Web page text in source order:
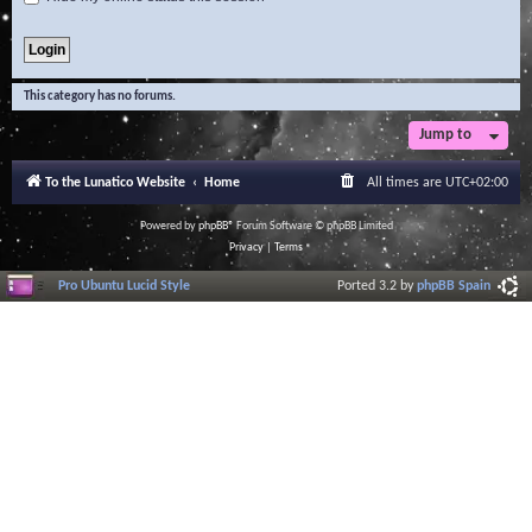
This category has no forums.
Jump to
To the Lunatico Website Home All times are UTC+02:00
Powered byphpBB® Forum Software © phpBB Limited
Privacy| Terms
Pro Ubuntu Lucid Style Ported 3.2 byphpBB Spain